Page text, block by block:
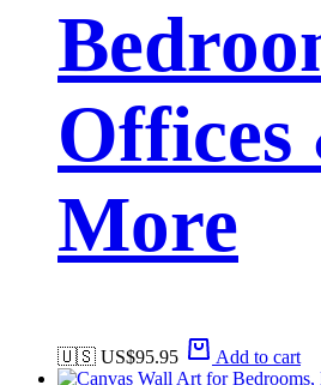
Offices
More
🇺🇸 US$95.95 Add to cart